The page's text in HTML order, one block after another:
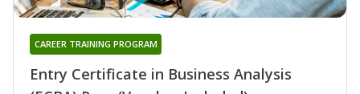
Entry Certificate in Business Analysis
CAREER TRAINING PROGRAM